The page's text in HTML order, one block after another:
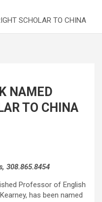
SCHOLAR TO CHINA
NAMED
TO CHINA
308.865.8454
Professor of English
has been named